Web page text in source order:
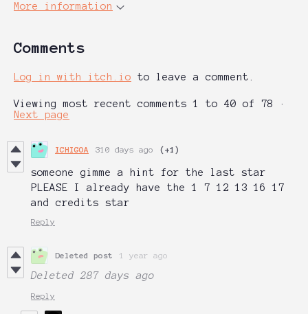
More information
Comments
Log in with itch.io to leave a comment.
Viewing most recent comments1 to 40 of 78
·
Next page
ICHIGOA 310 days ago (+1)
someone gimme a hint for the last star
PLEASE I already have the 1 7 12 13 16 17
and credits star
Reply
Deleted post 1 year ago
Deleted287 days ago
Reply